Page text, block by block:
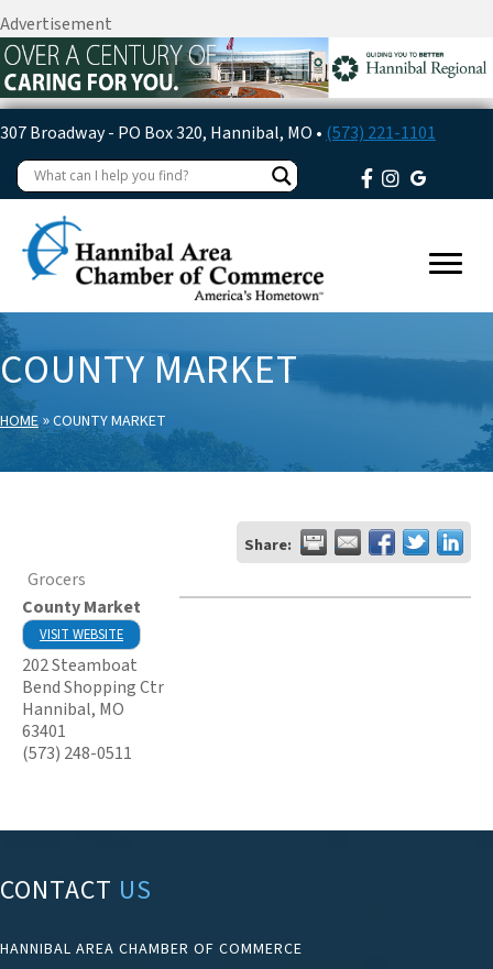
Advertisement
307 Broadway - PO Box 320, Hannibal, MO • (573) 221-1101
COUNTY MARKET
HOME »COUNTY MARKET
Share:
Grocers
County Market
VISIT WEBSITE
202 Steamboat
Bend Shopping Ctr
Hannibal, MO
63401
(573) 248-0511
CONTACT US
HANNIBAL AREA CHAMBER OF COMMERCE